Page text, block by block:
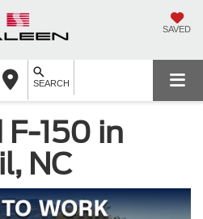
SAVED
SEARCH
150 in
NC